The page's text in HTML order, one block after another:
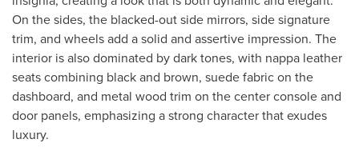
On the sides, the blacked-out side mirrors, side signature
trim, and wheels add a solid and assertive impression. The
interior is also dominated by dark tones, with nappa leather
seats combining black and brown, suede fabric on the
dashboard, and metal wood trim on the center console and
door panels, emphasizing a strong character that exudes
luxury.